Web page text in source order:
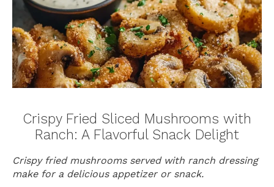
Crispy Fried Sliced Mushrooms with
Ranch: A Flavorful Snack Delight
Crispy fried mushrooms served with ranch dressing
make for a delicious appetizer or snack.